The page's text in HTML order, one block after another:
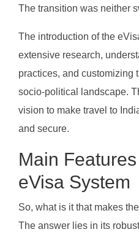
The transition was neither
The introduction of the
extensive research,
practices, and customizing
socio-political landscape.
vision to make travel to
and secure.
Main
eVisa System
So, what is it that makes
The answer lies in its